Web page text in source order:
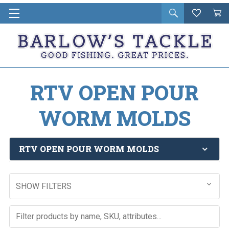
Open
search
Wishlist
Cart
in
RTV OPEN POUR
WORM MOLDS
RTV OPEN POUR WORM MOLDS
SHOW FILTERS